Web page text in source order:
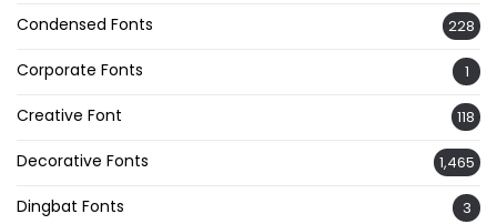
Condensed Fonts 228
Corporate Fonts 1
Creative Font 118
Decorative Fonts 1,465
Dingbat Fonts 3